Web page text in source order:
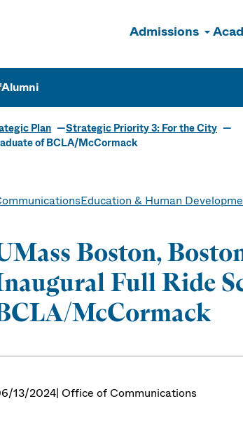
Admissions
Alumni
Plan
Strategic Priority 3: For the City
of BCLA/McCormack
Education & Human
Boston,
Full Ride
McCormack
13/2024| Office of Communications